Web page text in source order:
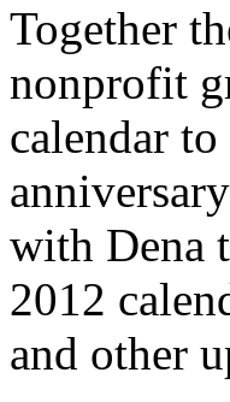
Together
nonprofit
calendar
with Dena
2012
and other